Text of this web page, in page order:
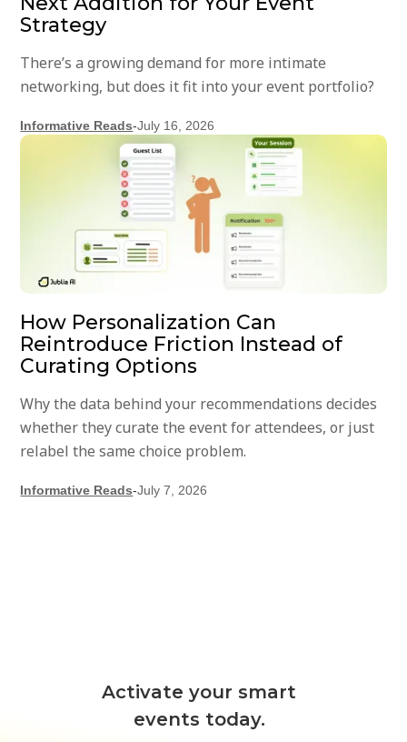
Strategy
There’s a growing demand for more intimate
networking, but does it fit into your event portfolio?
Informative Reads-July 16, 2026
How Personalization Can
Reintroduce Friction Instead of
Curating Options
Why the data behind your recommendations decides
whether they curate the event for attendees, or just
relabel the same choice problem.
Informative Reads-July 7, 2026
Activate your smart
events today.